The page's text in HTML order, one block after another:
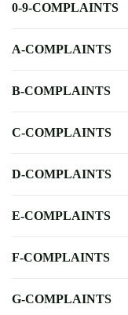
0-9-COMPLAINTS
A-COMPLAINTS
B-COMPLAINTS
C-COMPLAINTS
D-COMPLAINTS
E-COMPLAINTS
F-COMPLAINTS
G-COMPLAINTS